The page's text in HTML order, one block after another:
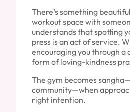
There’s something
workout space with
understands that spotting
press is an act of service.
encouraging you through a
form of loving-kindness
The gym becomes
community—when
right intention.